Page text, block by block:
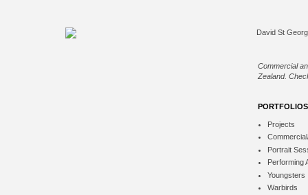
Commercial
Zealand.
PORTFOLIOS
Projects
Portrait
Performing
Youngsters
Warbirds